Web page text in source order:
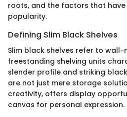
roots, and the factors that have
popularity.
Defining Slim Black Shelves
Slim black shelves refer to
freestanding shelving units
slender profile and striking
are not just mere storage
creativity, offers display
canvas for personal expression.